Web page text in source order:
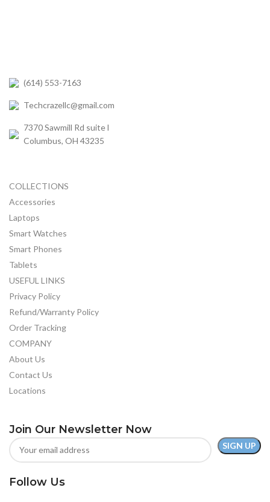
(614) 553-7163
Techcrazellc@gmail.com
7370 Sawmill Rd suite l
Columbus, OH 43235
COLLECTIONS
Accessories
Laptops
Smart Watches
Smart Phones
Tablets
USEFUL LINKS
Privacy Policy
Refund/Warranty Policy
Order Tracking
COMPANY
About Us
Contact Us
Locations
Join Our Newsletter Now
Follow Us